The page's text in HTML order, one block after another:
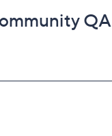
QA